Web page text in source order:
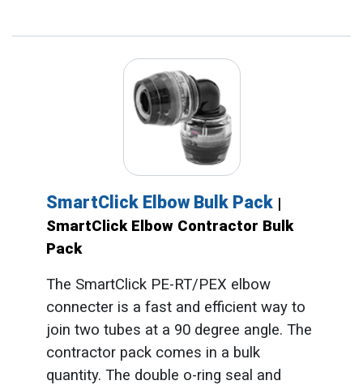
SmartClick Elbow Bulk Pack |
SmartClick Elbow Contractor Bulk
Pack
The SmartClick PE-RT/PEX elbow
connecter is a fast and efficient way to
join two tubes at a 90 degree angle. The
contractor pack comes in a bulk
quantity. The double o-ring seal and